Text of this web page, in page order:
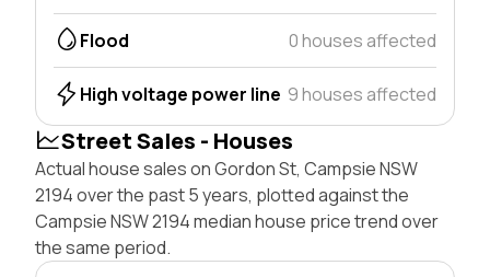
Flood 0 houses affected
High voltage power line 9 houses affected
Street Sales - Houses
Actual house sales on Gordon St, Campsie NSW
2194 over the past 5 years, plotted against the
Campsie NSW 2194 median house price trend over
the same period.